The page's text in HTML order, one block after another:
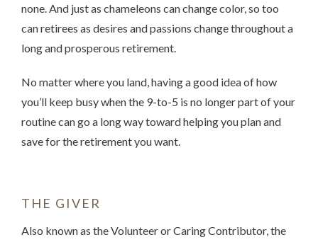
none. And just as chameleons can change color, so too
can retirees as desires and passions change throughout a
long and prosperous retirement.
No matter where you land, having a good idea of how
you’ll keep busy when the 9-to-5 is no longer part of your
routine can go a long way toward helping you plan and
save for the retirement you want.
THE GIVER
Also known as the Volunteer or Caring Contributor, the